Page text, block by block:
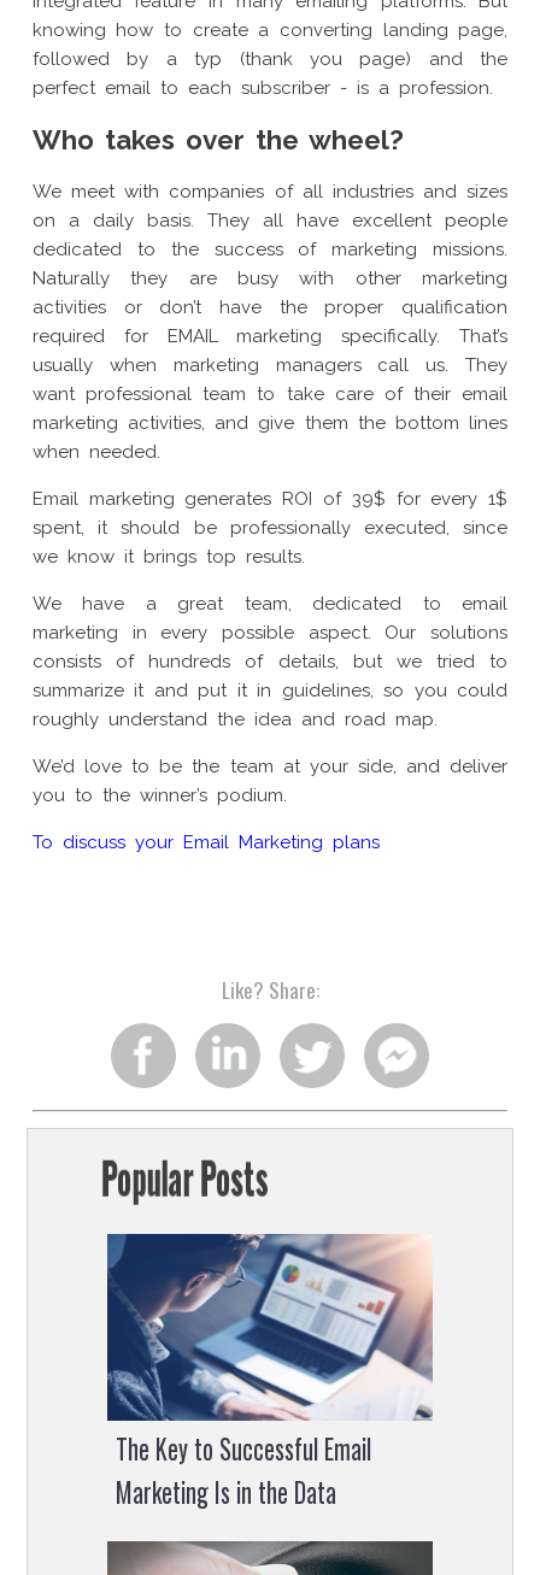
knowing how to create a converting landing page,
followed by a typ (thank you page) and the
perfect email to each subscriber - is a profession.
Who takes over the wheel?
We meet with companies of all industries and sizes
on a daily basis. They all have excellent people
dedicated to the success of marketing missions.
Naturally they are busy with other marketing
activities or don’t have the proper qualification
required for EMAIL marketing specifically. That’s
usually when marketing managers call us. They
want professional team to take care of their email
marketing activities, and give them the bottom lines
when needed.
Email marketing generates ROI of 39$ for every 1$
spent, it should be professionally executed, since
we know it brings top results.
We have a great team, dedicated to email
marketing in every possible aspect. Our solutions
consists of hundreds of details, but we tried to
summarize it and put it in guidelines, so you could
roughly understand the idea and road map.
We’d love to be the team at your side, and deliver
you to the winner’s podium.
To discuss your Email Marketing plans
Like? Share:
Share
on
facebook
Share
on
linkedin
Share
on
Share
on
Popular Posts
The Key to Successful Email
Marketing Is in the Data